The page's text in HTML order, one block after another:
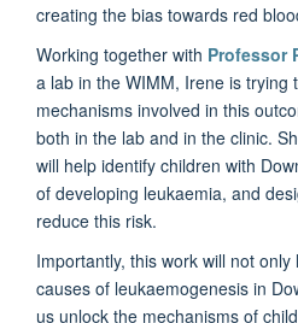
creating the bias towards red
Working together with Professor
a lab in the WIMM, Irene is trying
mechanisms involved in this
both in the lab and in the clinic.
will help identify children with
of developing leukaemia, and
reduce this risk.
Importantly, this work will not
causes of leukaemogenesis in
us unlock the mechanisms of